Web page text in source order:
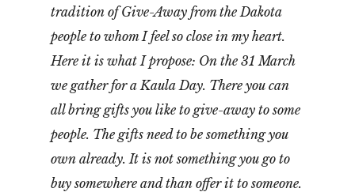
tradition of Give-Away from the Dakota
people to whom I feel so close in my heart.
Here it is what I propose: On the 31 March
we gather for a Kaula Day. There you can
all bring gifts you like to give-away to some
people. The gifts need to be something you
own already. It is not something you go to
buy somewhere and than offer it to someone.